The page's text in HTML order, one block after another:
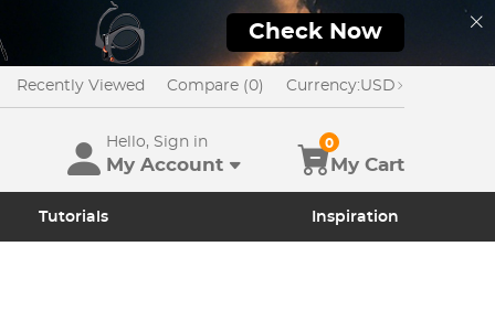
Check Now
Recently Viewed Compare (0) Currency:USD
Hello, Sign in
My Account My Cart
0
Tutorials Inspiration